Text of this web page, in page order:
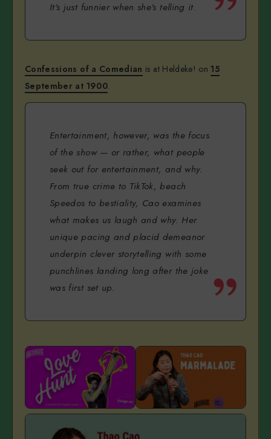
It’s just funnier when she’s telling it.
Confessions of a Comedian is at Heldeke! on15
September at 1900.
Entertainment, however, was the focus
of the show — or rather, what people
seek out for entertainment, and why.
From true crime to TikTok, beach
Speedos to bestiality, Cao examines
what makes us laugh and why. Her
unique pacing and placid demeanor
underpin clever storytelling with some
punchlines landing long after the joke
was first set up.